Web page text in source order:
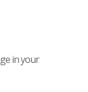
in your